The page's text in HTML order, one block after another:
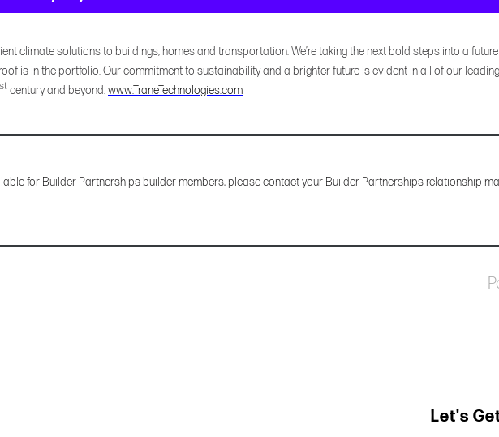
climate solutions to buildings, homes and transportation. We’re taking the next bold steps into a
is in the portfolio. Our commitment to sustainability and a brighter future is evident in all of our
st century and beyond.www.TraneTechnologies.com
for Builder Partnerships builder members, please contact your Builder Partnerships relationship
Let's